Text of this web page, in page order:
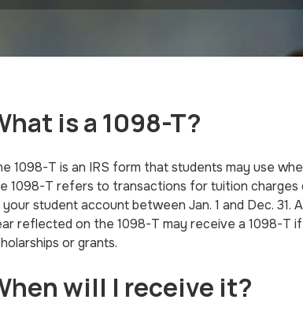
is a 1098-T?
1098-T is an IRS form that students may use
1098-T refers to transactions for tuition charges
student account between Jan. 1 and Dec.
reflected on the 1098-T may receive a 1098-T
or grants.
will I receive it?